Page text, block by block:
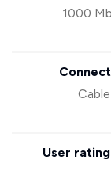
1000
Cable
User